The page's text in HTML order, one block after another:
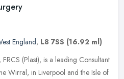
England, L8 7SS (16.92 ml)
(Plast), is a leading Consultant
Wirral, in Liverpool and the Isle of